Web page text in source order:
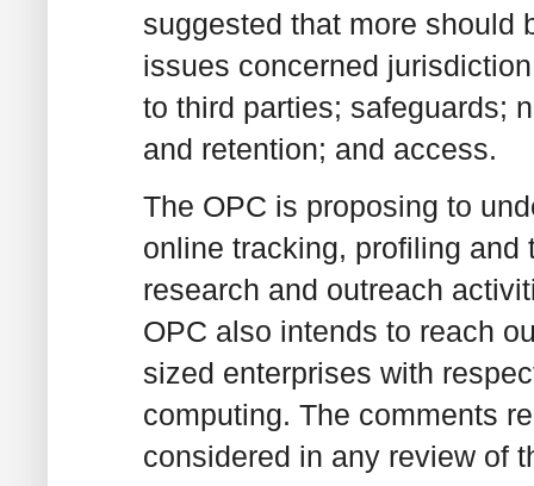
suggested that more should
issues concerned
to third parties; safeguards;
and retention; and access.
The OPC is proposing to
online tracking, profiling
research and outreach
OPC also intends to reach
sized enterprises with
computing. The comments
considered in any review of